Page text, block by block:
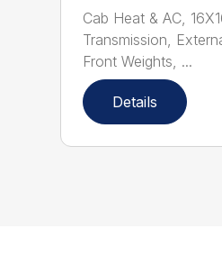
Cab Heat & AC,
Transmission,
Front Weights, ...
Details